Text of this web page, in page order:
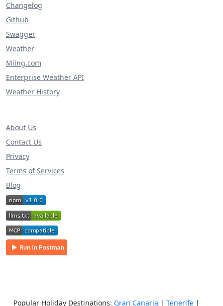
Changelog
Github
Swagger
Weather
Miing.com
Enterprise Weather API
Weather History
About Us
Contact Us
Privacy
Terms of Services
Blog
Popular Holiday Destinations: Gran Canaria | Tenerife |